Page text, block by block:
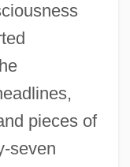
pieces of
seven